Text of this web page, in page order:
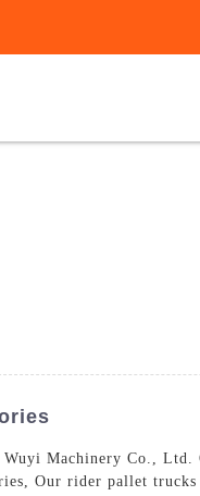
Machinery Co., Ltd.
Our rider pallet